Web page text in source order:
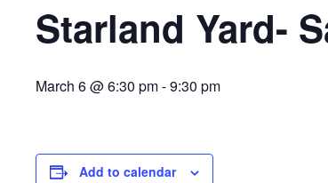
Starland Yard-
March 6 @ 6:30 pm-9:30 pm
Add to calendar